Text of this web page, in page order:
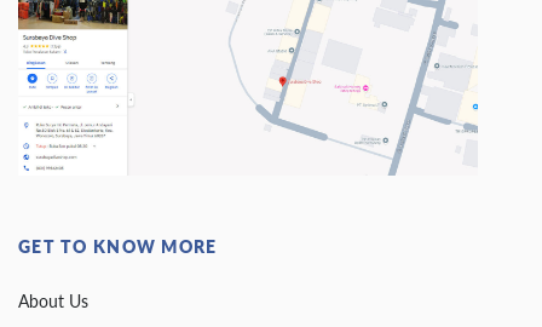
GET TO KNOW MORE
About Us